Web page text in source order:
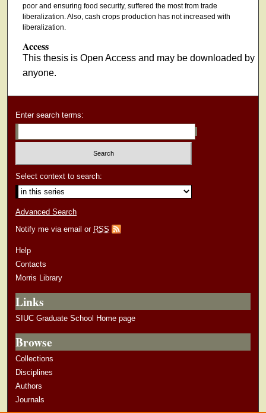
poor and ensuring food security, suffered the most from trade
liberalization. Also, cash crops production has not increased with
liberalization.
Access
This thesis is Open Access and may be downloaded by
anyone.
Enter search terms:
Select context to search:
Advanced Search
Notify me via email or RSS
Help
Contacts
Morris Library
Links
SIUC Graduate School Home page
Browse
Collections
Disciplines
Authors
Journals